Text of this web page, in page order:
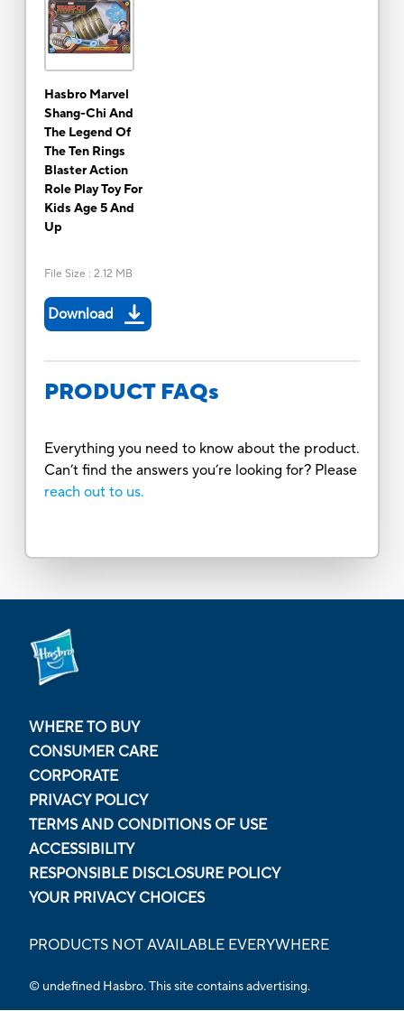
Hasbro Marvel
Shang-Chi And
The Legend Of
The Ten Rings
Blaster Action
Role Play Toy For
Kids Age 5 And
Up
File Size : 2.12 MB
Download
PRODUCT FAQs
Everything you need to know about the product.
Can’t find the answers you’re looking for? Please
reach out to us.
WHERE TO BUY
CONSUMER CARE
CORPORATE
PRIVACY POLICY
TERMS AND CONDITIONS OF USE
ACCESSIBILITY
RESPONSIBLE DISCLOSURE POLICY
YOUR PRIVACY CHOICES
PRODUCTS NOT AVAILABLE EVERYWHERE
© undefined Hasbro. This site contains advertising.